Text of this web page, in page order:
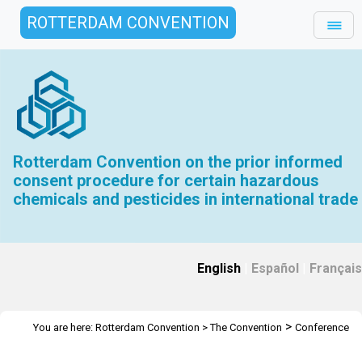
ROTTERDAM CONVENTION
Rotterdam Convention on the prior informed
consent procedure for certain hazardous
chemicals and pesticides in international trade
English Español Français
You are here: Rotterdam Convention >The Convention > Conference